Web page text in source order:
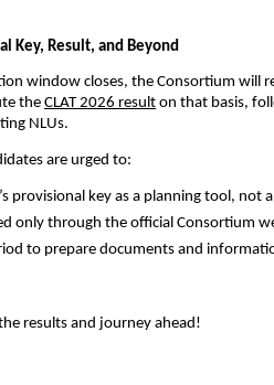
Key, Result, and Beyond
window closes, the Consortium will
the CLAT 2026 result on that basis,
NLUs.
are urged to:
provisional key as a planning tool, not
only through the official Consortium
to prepare documents and
results and journey ahead!